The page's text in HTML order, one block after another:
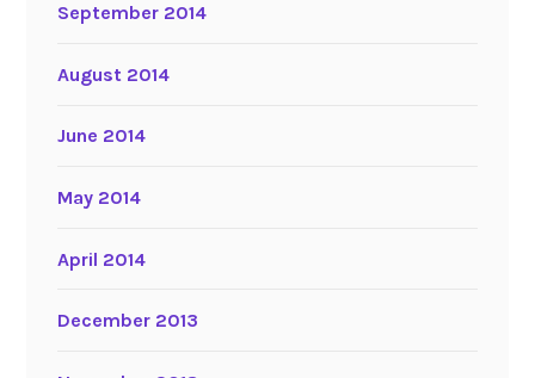
September 2014
August 2014
June 2014
May 2014
April 2014
December 2013